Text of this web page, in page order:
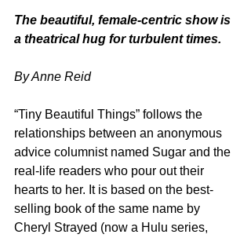
The beautiful, female-centric show is
a theatrical hug for turbulent times.
By Anne Reid
“Tiny Beautiful Things” follows the
relationships between an anonymous
advice columnist named Sugar and the
real-life readers who pour out their
hearts to her. It is based on the best-
selling book of the same name by
Cheryl Strayed (now a Hulu series,